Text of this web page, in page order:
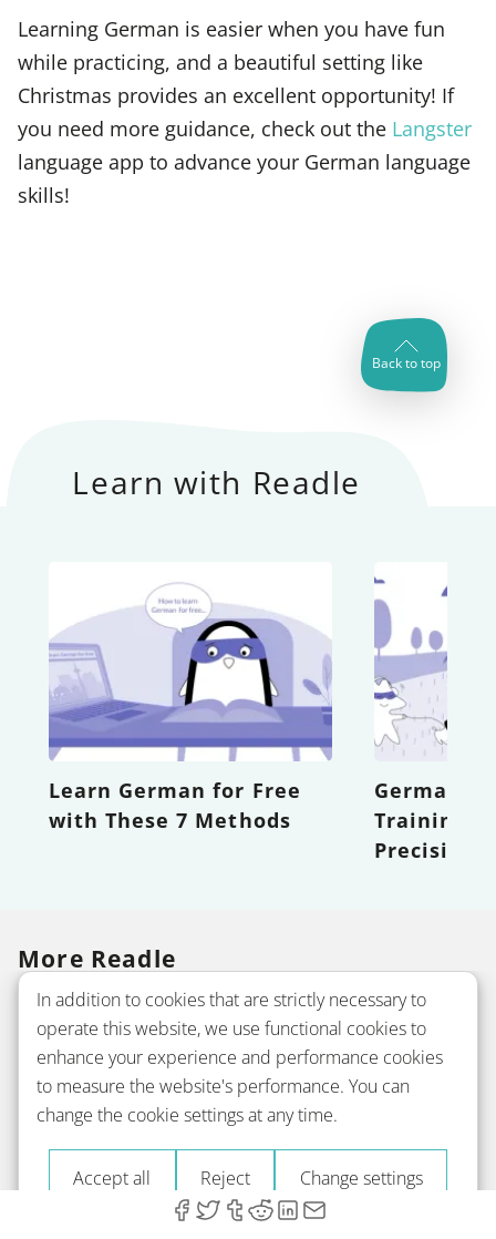
Learning German is easier when you have fun
while practicing, and a beautiful setting like
Christmas provides an excellent opportunity! If
you need more guidance, check out the Langster
language app to advance your German language
skills!
Back to top
Learn with Readle
Learn German for Free
with These 7 Methods
German
Training
Precision
More Readle
Company
In addition to cookies that are strictly necessary to
operate this website, we use functional cookies to
enhance your experience and performance cookies
to measure the website's performance. You can
change the cookie settings at any time.
Accept all Reject Change settings